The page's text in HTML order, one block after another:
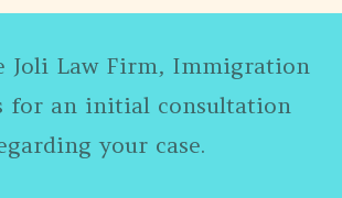
Joli Law Firm, Immigration
for an initial consultation
your case.